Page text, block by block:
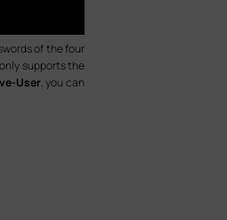
of the four
supports the
User, you can